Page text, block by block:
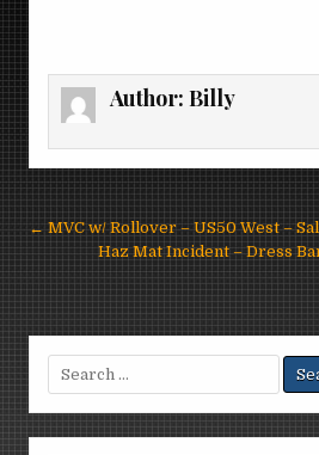
Author:Billy
Post
navigation
← MVC w/ Rollover – US50 West –
Haz Mat Incident – Dress
for: